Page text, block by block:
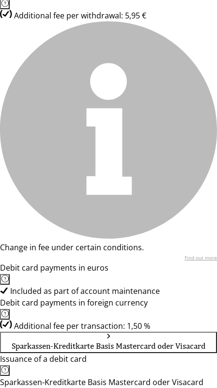
Additional fee per withdrawal: 5,95 €
Change in fee under certain conditions.
Find out more
Debit card payments in euros
Included as part of account maintenance
Debit card payments in foreign currency
Additional fee per transaction: 1,50 %
Sparkassen-Kreditkarte Basis Mastercard oder Visacard
Issuance of a debit card
Sparkassen-Kreditkarte Basis Mastercard oder Visacard